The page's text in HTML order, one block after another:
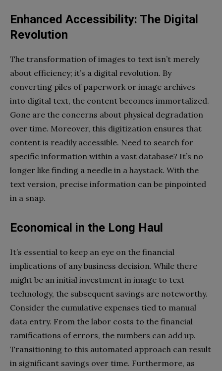
Enhanced Accessibility: The Digital
Revolution
The transformation of images to text isn’t merely
about efficiency; it’s a digital revolution. By
converting piles of paperwork or image archives
into digital text, the content becomes immortalized.
Gone are the concerns about physical degradation
over time. Moreover, this digitization ensures that
content is readily accessible. Need to search for
specific information within a vast database? It’s no
longer like finding a needle in a haystack. With the
text version, precise information can be pinpointed
in a snap.
Economical in the Long Haul
It’s essential to keep an eye on the financial
implications of any business decision. While there
might be an initial investment in image to text
technology, the subsequent savings are noteworthy.
Consider the cumulative expenses tied to manual
data entry. From the labor costs to the financial
ramifications of errors, the numbers can add up.
Transitioning to this automated approach can result
in significant savings over time. Furthermore, as